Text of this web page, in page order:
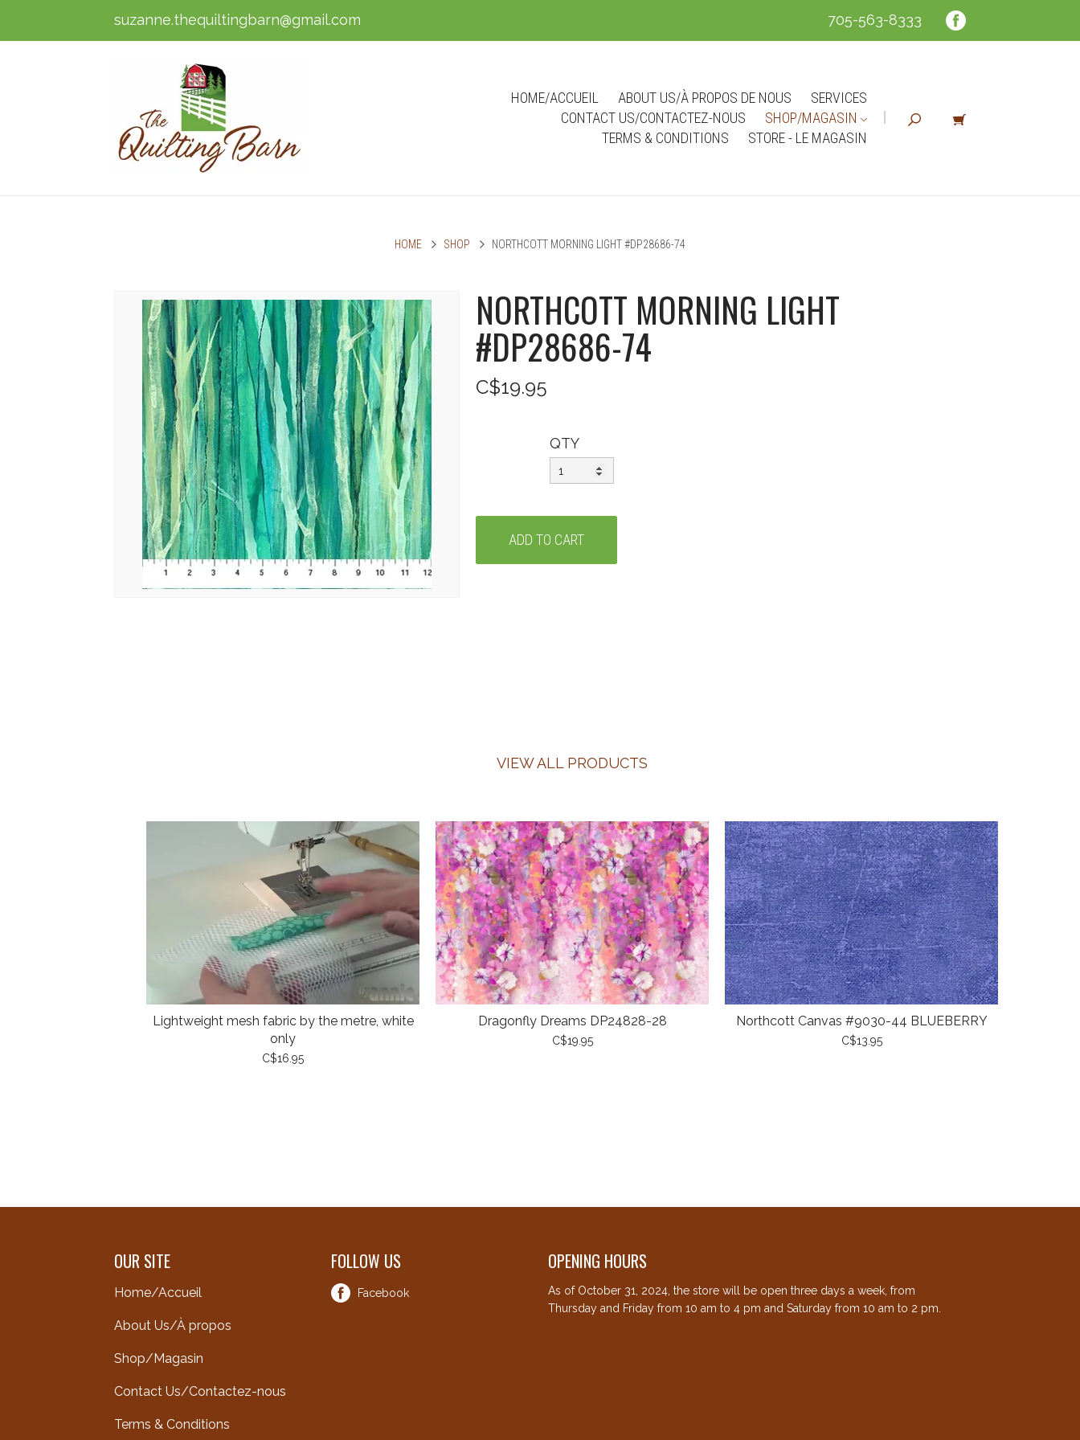
suzanne.thequiltingbarn@gmail.com 705-563-8333
HOME/ACCUEIL ABOUT US/À PROPOS DE NOUS
SERVICES
CONTACT US/CONTACTEZ-NOUS
SHOP/MAGASIN
TERMS & CONDITIONS
STORE - LE MAGASIN
HOME SHOP NORTHCOTT MORNING LIGHT #DP28686-74
NORTHCOTT MORNING LIGHT
#DP28686-74
C$19.95
QTY
VIEW ALL PRODUCTS
Lightweight mesh fabric by the metre, white
only
C$16.95
Dragonfly Dreams DP24828-28
C$19.95
Northcott Canvas #9030-44 BLUEBERRY
C$13.95
OUR SITE
Home/Accueil
About Us/À propos
Shop/Magasin
Contact Us/Contactez-nous
Terms & Conditions
FOLLOW US
Facebook
OPENING HOURS
As of October 31, 2024, the store will be open three days a week, from
Thursday and Friday from 10 am to 4 pm and Saturday from 10 am to 2 pm.